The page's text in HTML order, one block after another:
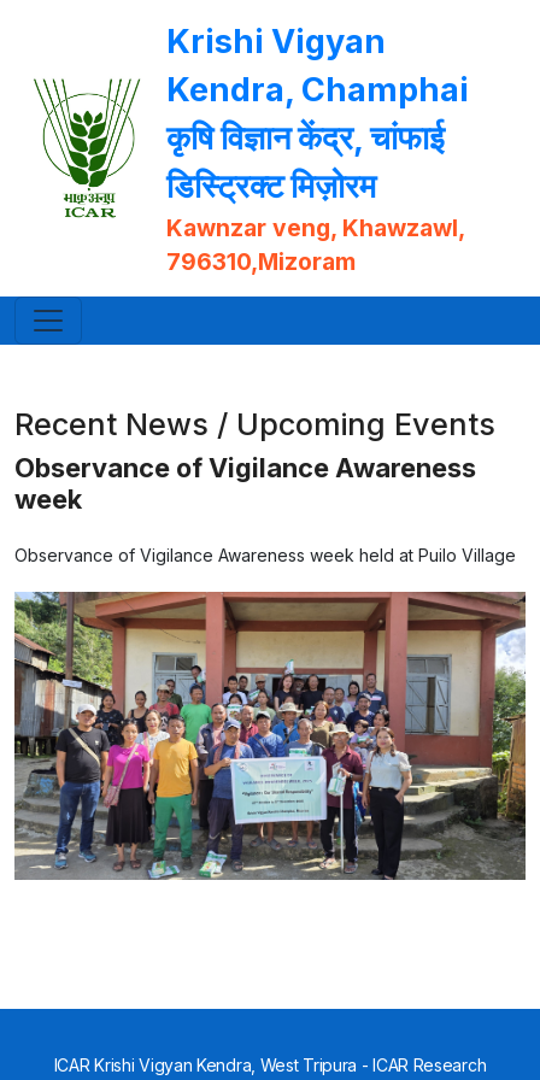
Krishi Vigyan
Kendra, Champhai
कृषि विज्ञान केंद्र, चांफाई
डिस्ट्रिक्ट मिज़ोरम
Kawnzar veng, Khawzawl,
796310,Mizoram
Recent News / Upcoming Events
Observance of Vigilance Awareness
week
Observance of Vigilance Awareness week held at Puilo Village
ICAR Krishi Vigyan Kendra, West Tripura - ICAR Research